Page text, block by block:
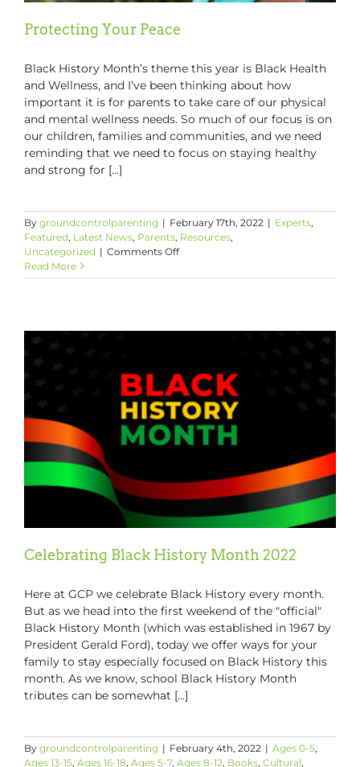
Protecting Your Peace
Black History Month’s theme this year is Black Health
and Wellness, and I’ve been thinking about how
important it is for parents to take care of our physical
and mental wellness needs. So much of our focus is on
our children, families and communities, and we need
reminding that we need to focus on staying healthy
and strong for [...]
By groundcontrolparenting | February 17th, 2022 | Experts,
Featured, Latest News, Parents, Resources,
Uncategorized | Comments Offon
Your
Read More
Celebrating Black History Month 2022
Here at GCP we celebrate Black History every month.
But as we head into the first weekend of the "official"
Black History Month (which was established in 1967 by
President Gerald Ford), today we offer ways for your
family to stay especially focused on Black History this
month. As we know, school Black History Month
tributes can be somewhat [...]
By groundcontrolparenting | February 4th, 2022 | Ages 0-5,
Ages 13-15, Ages 16-18, Ages 5-7, Ages 8-12, Books, Cultural,